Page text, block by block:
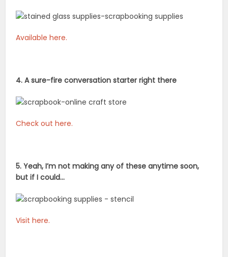
Available here.
4. A sure-fire conversation starter right there
Check out here.
5. Yeah, I’m not making any of these anytime soon,
but if I could…
Visit here.